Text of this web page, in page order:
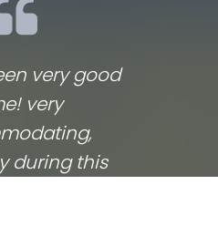
very good
very
during this